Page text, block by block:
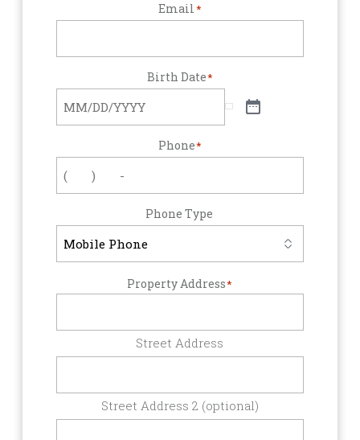
Email*
Birth Date*
Phone*
Phone Type
Property Address*
Street Address
Street Address 2 (optional)